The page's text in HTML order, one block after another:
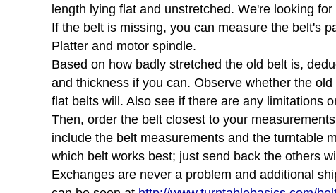
length lying flat and unstretched. We're looking
If the belt is missing, you can measure the belt's
Platter and motor spindle.
Based on how badly stretched the old belt is,
and thickness if you can. Observe whether the
flat belts will. Also see if there are any limitations
Then, order the belt closest to your
include the belt measurements and the turntable
which belt works best; just send back the others
Exchanges are never a problem and additional